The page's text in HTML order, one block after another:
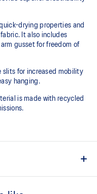
drying properties and
It also includes
gusset for freedom of
slits for increased mobility
hanging.
is made with recycled